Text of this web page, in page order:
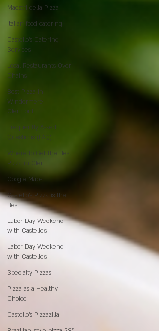
Maestri della Pizza
Italian food catering
Castello's Catering
Services
Local Restaurants Over
Chains
Best Pizza in
Windermere |
Clermont
Frequently Asked
Questions (FAQ)
Where to Get the Best
Pizza in Cler
Google Maps
Castello’s Pizza is the
Best
Labor Day Weekend
with Castello’s
Labor Day Weekend
with Castello’s
Specialty Pizzas
Pizza as a Healthy
Choice
Castello's Pizzazilla